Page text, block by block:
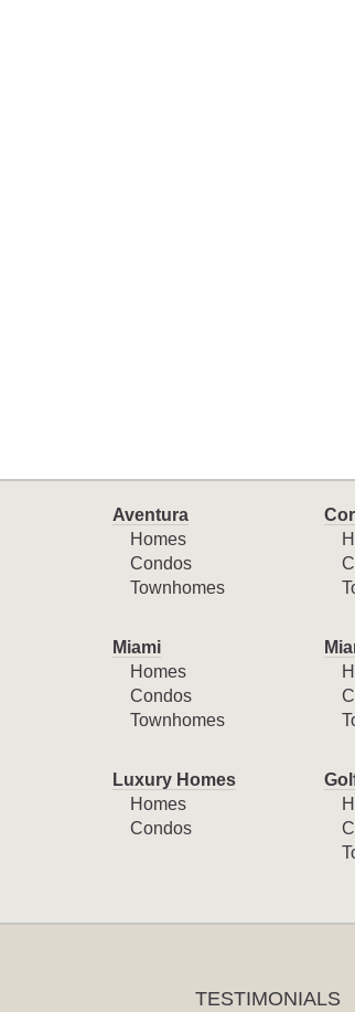
Aventura
Homes
Condos
Townhomes
Miami
Homes
Condos
Townhomes
Luxury Homes
Homes
Condos
TESTIMONIALS